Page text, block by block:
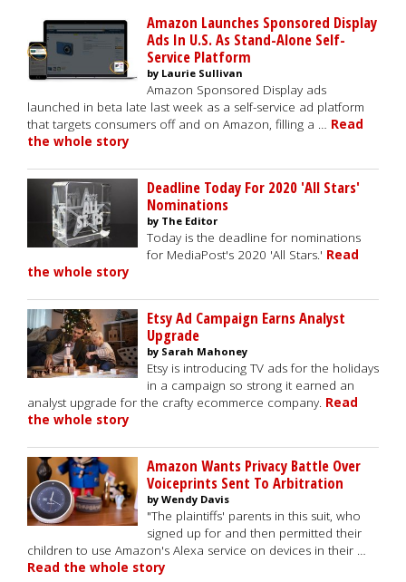
Amazon Launches Sponsored Display
Ads In U.S. As Stand-Alone Self-
Service Platform
by Laurie Sullivan
Amazon Sponsored Display ads
launched in beta late last week as a self-service ad platform
that targets consumers off and on Amazon, filling a … Read
the whole story
Deadline Today For 2020 'All Stars'
Nominations
by The Editor
Today is the deadline for nominations
for MediaPost's 2020 'All Stars.' Read
the whole story
Etsy Ad Campaign Earns Analyst
Upgrade
by Sarah Mahoney
Etsy is introducing TV ads for the holidays
in a campaign so strong it earned an
analyst upgrade for the crafty ecommerce company. Read
the whole story
Amazon Wants Privacy Battle Over
Voiceprints Sent To Arbitration
by Wendy Davis
"The plaintiffs' parents in this suit, who
signed up for and then permitted their
children to use Amazon's Alexa service on devices in their …
Read the whole story